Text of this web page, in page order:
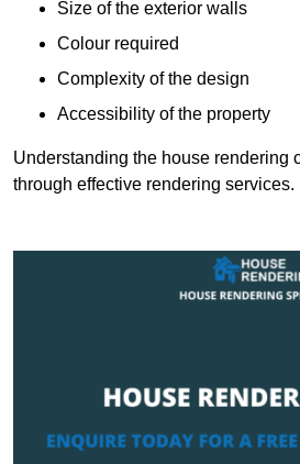
Size of the exterior walls
Colour required
Complexity of the design
Accessibility of the property
Understanding the house rendering
through effective rendering services.